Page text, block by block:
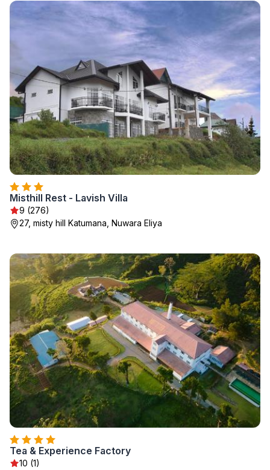
Misthill Rest - Lavish Villa
9 (276)
27, misty hill Katumana, Nuwara Eliya
Tea & Experience Factory
10 (1)